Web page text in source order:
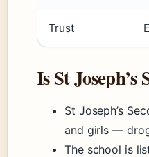
Trust
Is St Joseph’s
St Joseph’s
and girls —
The school is